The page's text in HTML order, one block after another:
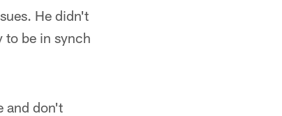
He didn't
to be in synch
and don't